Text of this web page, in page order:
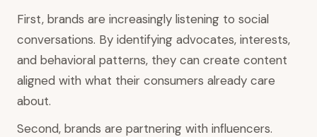
First, brands are increasingly listening to social
conversations. By identifying advocates, interests,
and behavioral patterns, they can create content
aligned with what their consumers already care
about.
Second, brands are partnering with influencers.